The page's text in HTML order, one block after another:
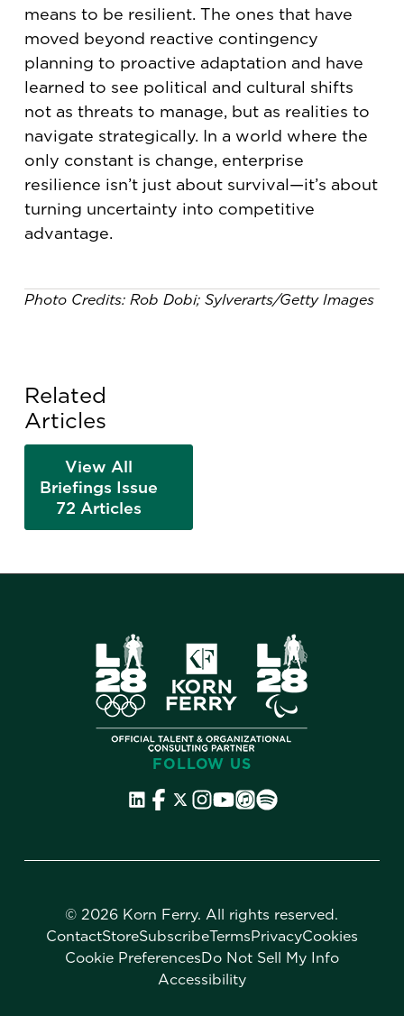
means to be resilient. The ones that have
moved beyond reactive contingency
planning to proactive adaptation and have
learned to see political and cultural shifts
not as threats to manage, but as realities to
navigate strategically. In a world where the
only constant is change, enterprise
resilience isn’t just about survival—it’s about
turning uncertainty into competitive
advantage.
Photo Credits: Rob Dobi; Sylverarts/Getty Images
Related
Articles
View All
Briefings Issue
72 Articles
FOLLOW US
©2026 Korn Ferry. All rights reserved.
ContactStoreSubscribeTermsPrivacyCookies
Cookie PreferencesDo Not Sell My Info
Accessibility